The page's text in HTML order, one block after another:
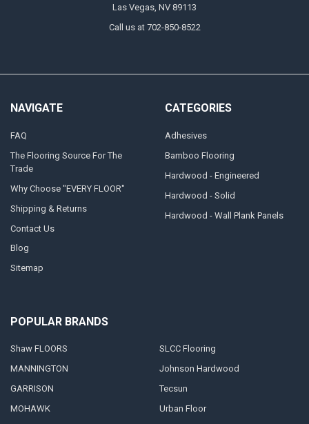
Las Vegas, NV 89113
Call us at 702-850-8522
NAVIGATE
FAQ
The Flooring Source For The
Trade
Why Choose "EVERY FLOOR"
Shipping & Returns
Contact Us
Blog
Sitemap
CATEGORIES
Adhesives
Bamboo Flooring
Hardwood - Engineered
Hardwood - Solid
Hardwood - Wall Plank Panels
POPULAR BRANDS
Shaw FLOORS
MANNINGTON
GARRISON
MOHAWK
SLCC Flooring
Johnson Hardwood
Tecsun
Urban Floor